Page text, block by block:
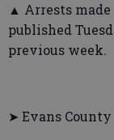
▲ Arrests
published
previous week.
➤ Evans